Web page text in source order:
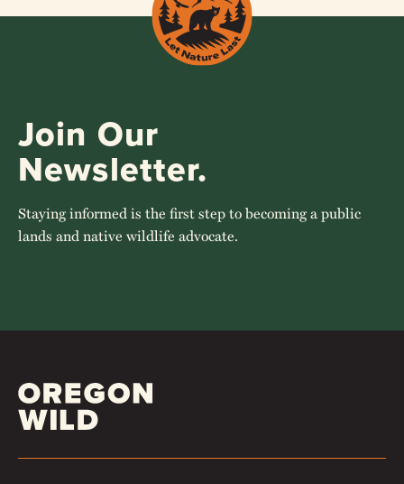
Join Our
Newsletter.
Staying informed is the first step to becoming a public
lands and native wildlife advocate.